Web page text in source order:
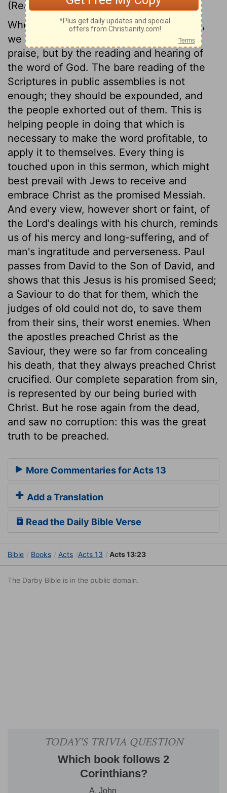
(Read Acts 13:14-31)
When we come together to worship God,
we must do it, not only by prayer and
praise, but by the reading and hearing of
the word of God. The bare reading of the
Scriptures in public assemblies is not
enough; they should be expounded, and
the people exhorted out of them. This is
helping people in doing that which is
necessary to make the word profitable, to
apply it to themselves. Every thing is
touched upon in this sermon, which might
best prevail with Jews to receive and
embrace Christ as the promised Messiah.
And every view, however short or faint, of
the Lord's dealings with his church, reminds
us of his mercy and long-suffering, and of
man's ingratitude and perverseness. Paul
passes from David to the Son of David, and
shows that this Jesus is his promised Seed;
a Saviour to do that for them, which the
judges of old could not do, to save them
from their sins, their worst enemies. When
the apostles preached Christ as the
Saviour, they were so far from concealing
his death, that they always preached Christ
crucified. Our complete separation from sin,
is represented by our being buried with
Christ. But he rose again from the dead,
and saw no corruption: this was the great
truth to be preached.
More Commentaries for Acts 13
Add a Translation
Read the Daily Bible Verse
Bible Books Acts Acts 13 Acts 13:23
The Darby Bible is in the public domain.